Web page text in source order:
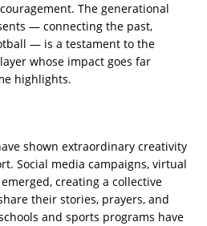
The generational
— connecting the past,
— is a testament to the
whose impact goes far
highlights.
shown extraordinary creativity
Social media campaigns, virtual
creating a collective
their stories, prayers, and
and sports programs have